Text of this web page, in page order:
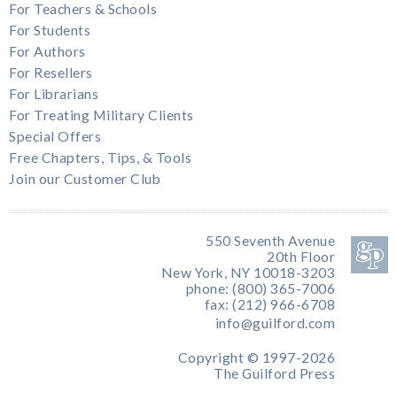
For Teachers & Schools
For Students
For Authors
For Resellers
For Librarians
For Treating Military Clients
Special Offers
Free Chapters, Tips, & Tools
Join our Customer Club
550 Seventh Avenue
20th Floor
New York, NY 10018-3203
phone: (800) 365-7006
fax: (212) 966-6708
info@guilford.com
Copyright © 1997-2026
The Guilford Press